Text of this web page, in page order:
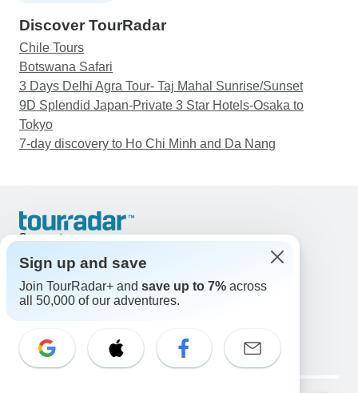
Discover TourRadar
Chile Tours
Botswana Safari
3 Days Delhi Agra Tour- Taj Mahal Sunrise/Sunset
9D Splendid Japan-Private 3 Star Hotels-Osaka to
Tokyo
7-day discovery to Ho Chi Minh and Da Nang
Support
United States & Canada +1 833 895 6770
Great Britain +44 800 802 1046
Australia +61 7 3106 8663
Select Language
EN DE ES FR NL
Sign up and save
Join TourRadar+ and save up to 7% across
all 50,000 of our adventures.